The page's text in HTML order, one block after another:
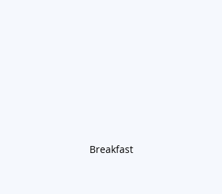
Breakfast